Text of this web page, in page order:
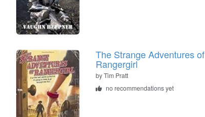
The Strange Adventures of
Rangergirl
byTim Pratt
no recommendations yet